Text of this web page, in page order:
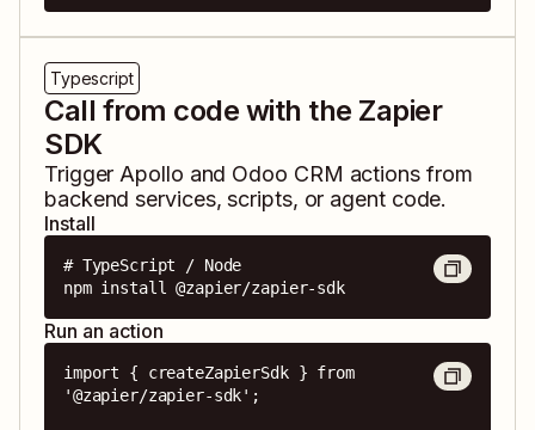
Typescript
Call from code with the Zapier
SDK
Trigger Apollo and Odoo CRM actions from
backend services, scripts, or agent code.
Install
# TypeScript / Node
npm install @zapier/zapier-sdk
Run an action
import { createZapierSdk } from
'@zapier/zapier-sdk';